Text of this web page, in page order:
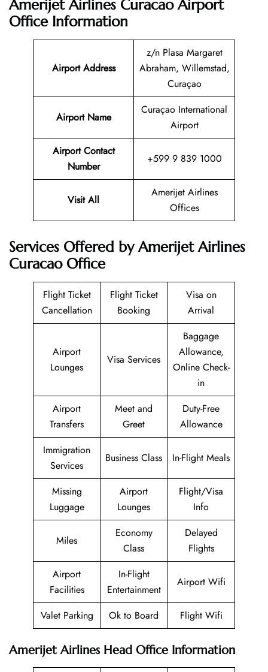
Amerijet Airlines Curacao Airport
Office Information
Airport Address
z/n Plasa Margaret
Abraham, Willemstad,
Curaçao
Airport Name
Curaçao International
Airport
Airport Contact
Number
+599 9 839 1000
Visit All
Amerijet Airlines
Offices
Services Offered by Amerijet Airlines
Curacao Office
Flight Ticket
Cancellation
Flight Ticket
Booking
Visa on
Arrival
Airport
Lounges
Visa Services
Baggage
Allowance,
Online Check-
in
Airport
Transfers
Meet and
Greet
Duty-Free
Allowance
Immigration
Services
Business Class In-Flight Meals
Missing
Luggage
Airport
Lounges
Flight/Visa
Info
Miles
Economy
Class
Delayed
Flights
Airport
Facilities
In-Flight
Entertainment
Airport Wifi
Valet Parking Ok to Board Flight Wifi
Amerijet Airlines Head Office Information